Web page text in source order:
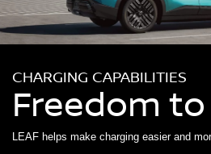
CHARGING CAPABILITIES
Freedom
LEAF helps make charging easier and